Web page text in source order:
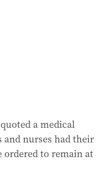
quoted a medical
nurses had their
ordered to remain at